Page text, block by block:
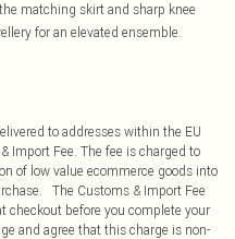
matching skirt and sharp knee
for an elevated ensemble.
to addresses within the EU
Import Fee. The fee is charged to
of low value ecommerce goods into
The Customs & Import Fee
checkout before you complete your
and agree that this charge is non-